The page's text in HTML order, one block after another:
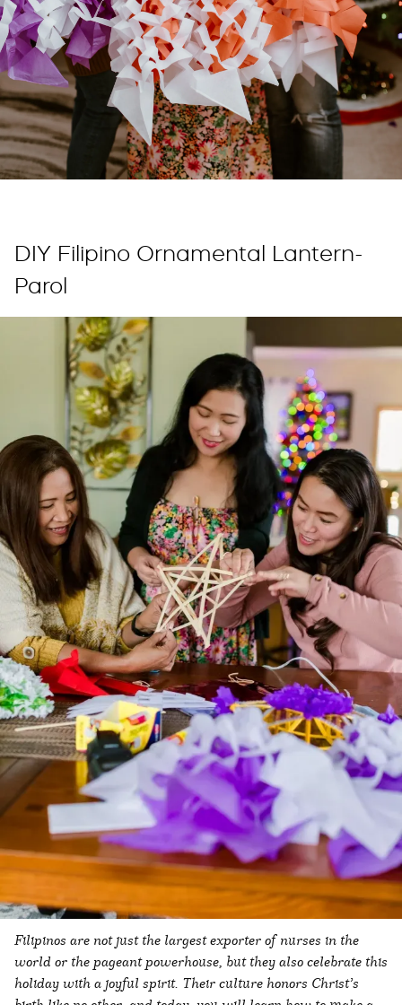
DIY Filipino Ornamental Lantern-
Parol
Filipinos are not just the largest exporter of nurses in the
world or the pageant powerhouse, but they also celebrate this
holiday with a joyful spirit. Their culture honors Christ’s